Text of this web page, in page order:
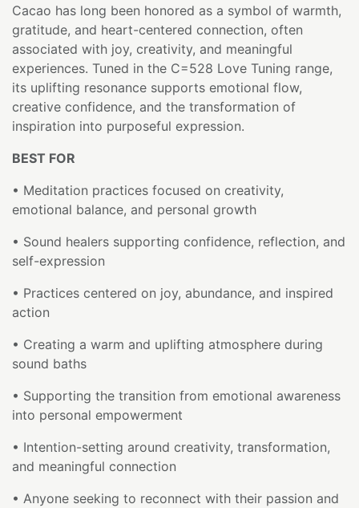
Cacao has long been honored as a symbol of warmth,
gratitude, and heart-centered connection, often
associated with joy, creativity, and meaningful
experiences. Tuned in the C=528 Love Tuning range,
its uplifting resonance supports emotional flow,
creative confidence, and the transformation of
inspiration into purposeful expression.
BEST FOR
• Meditation practices focused on creativity,
emotional balance, and personal growth
• Sound healers supporting confidence, reflection, and
self-expression
• Practices centered on joy, abundance, and inspired
action
• Creating a warm and uplifting atmosphere during
sound baths
• Supporting the transition from emotional awareness
into personal empowerment
• Intention-setting around creativity, transformation,
and meaningful connection
• Anyone seeking to reconnect with their passion and